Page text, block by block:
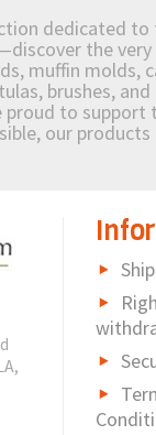
dedicated
the
muffin molds,
brushes,
proud to
our